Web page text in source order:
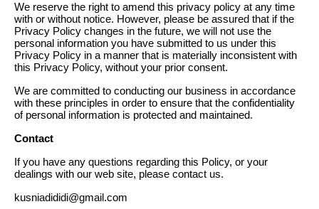
We reserve the right to amend this privacy policy at any time
with or without notice. However, please be assured that if the
Privacy Policy changes in the future, we will not use the
personal information you have submitted to us under this
Privacy Policy in a manner that is materially inconsistent with
this Privacy Policy, without your prior consent.
We are committed to conducting our business in accordance
with these principles in order to ensure that the confidentiality
of personal information is protected and maintained.
Contact
If you have any questions regarding this Policy, or your
dealings with our web site, please contact us.
kusniadididi@gmail.com